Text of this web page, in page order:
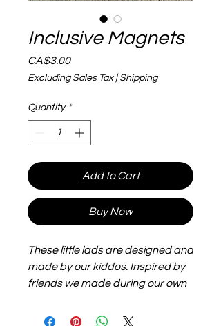
Inclusive Magnets
CA$3.00Price
Excluding Sales Tax| Shipping
Quantity *
Add to Cart
Buy Now
These little lads are designed and
made by our kiddos. Inspired by
friends we made during our own
flexible and lightweight and make